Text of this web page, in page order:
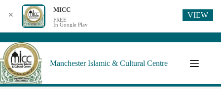
Manchester Islamic & Cultural Centre
✕
MICC
FREE
In Google Play
VIEW